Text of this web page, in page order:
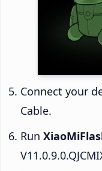
Connect your
Cable.
Run